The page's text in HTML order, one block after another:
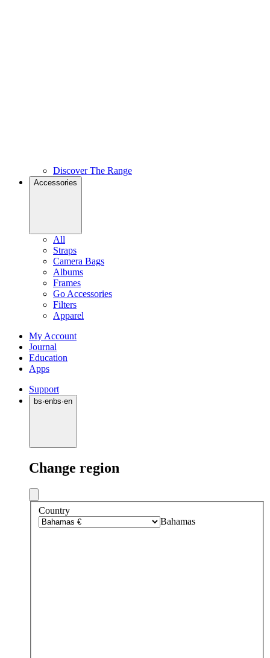
Discover The Range
Accessories
All
Straps
Camera Bags
Albums
Frames
Go Accessories
Filters
Apparel
My Account
Journal
Education
Apps
Support
bs·enbs·en
Change region
Country
Bahamas